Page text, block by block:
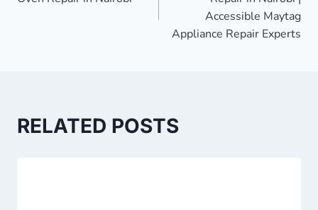
Accessible Maytag
Appliance Repair Experts
RELATED POSTS